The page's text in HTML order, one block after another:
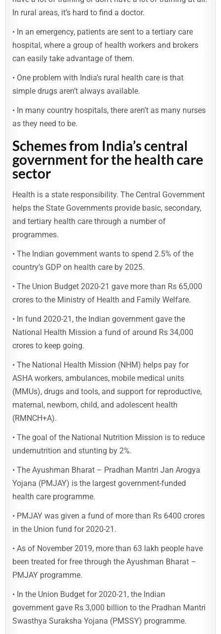
In rural areas, it’s hard to find a doctor.
• In an emergency, patients are sent to a tertiary care
hospital, where a group of health workers and brokers
can easily take advantage of them.
• One problem with India’s rural health care is that
simple drugs aren’t always available.
• In many country hospitals, there aren’t as many nurses
as they need to be.
Schemes from India’s central
government for the health care
sector
Health is a state responsibility. The Central Government
helps the State Governments provide basic, secondary,
and tertiary health care through a number of
programmes.
• The Indian government wants to spend 2.5% of the
country’s GDP on health care by 2025.
• The Union Budget 2020-21 gave more than Rs 65,000
crores to the Ministry of Health and Family Welfare.
• In fund 2020-21, the Indian government gave the
National Health Mission a fund of around Rs 34,000
crores to keep going.
• The National Health Mission (NHM) helps pay for
ASHA workers, ambulances, mobile medical units
(MMUs), drugs and tools, and support for reproductive,
maternal, newborn, child, and adolescent health
(RMNCH+A).
• The goal of the National Nutrition Mission is to reduce
undernutrition and stunting by 2%.
• The Ayushman Bharat – Pradhan Mantri Jan Arogya
Yojana (PMJAY) is the largest government-funded
health care programme.
• PMJAY was given a fund of more than Rs 6400 crores
in the Union fund for 2020-21.
• As of November 2019, more than 63 lakh people have
been treated for free through the Ayushman Bharat –
PMJAY programme.
• In the Union Budget for 2020-21, the Indian
government gave Rs 3,000 billion to the Pradhan Mantri
Swasthya Suraksha Yojana (PMSSY) programme.